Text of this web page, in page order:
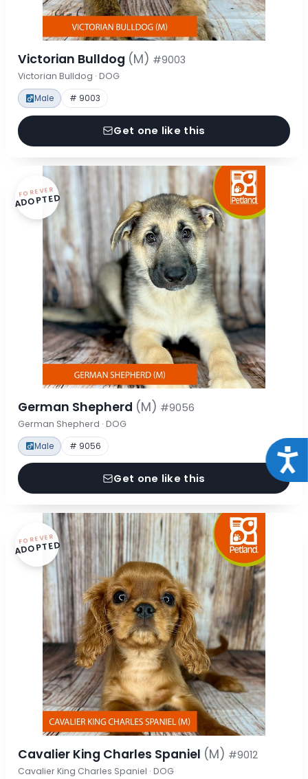
Victorian Bulldog (M) #9003
Victorian Bulldog · DOG
Male # 9003
Get one like this
FOREVER
ADOPTED
German Shepherd (M) #9056
German Shepherd · DOG
Male # 9056
Get one like this
FOREVER
ADOPTED
Cavalier King Charles Spaniel (M) #9012
Cavalier King Charles Spaniel · DOG